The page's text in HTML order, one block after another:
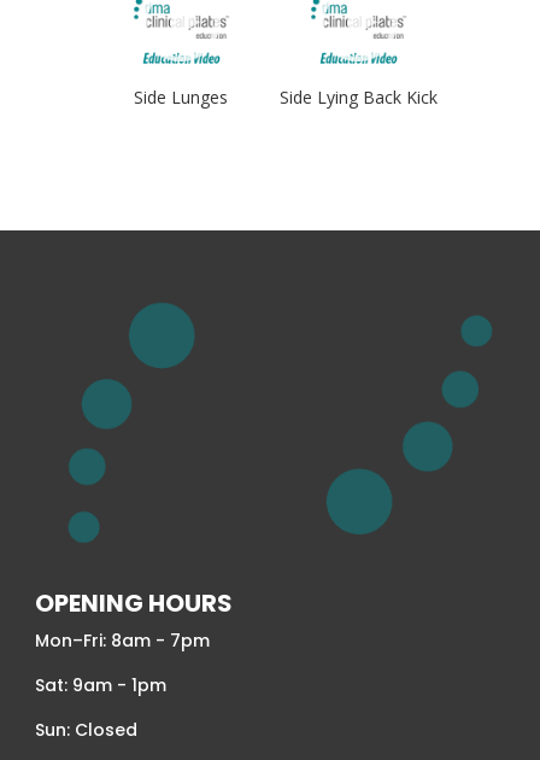
Side Lunges Side Lying Back Kick
OPENING HOURS
Mon–Fri: 8am - 7pm
Sat: 9am - 1pm
Sun: Closed